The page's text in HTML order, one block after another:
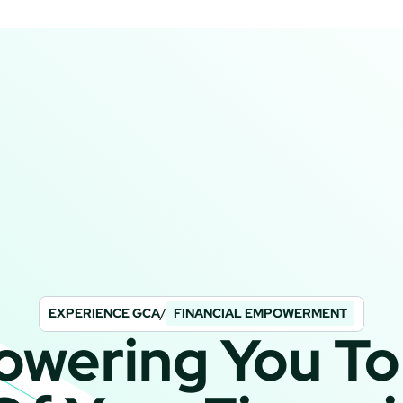
EXPERIENCE GCA/ FINANCIAL EMPOWERMENT
You